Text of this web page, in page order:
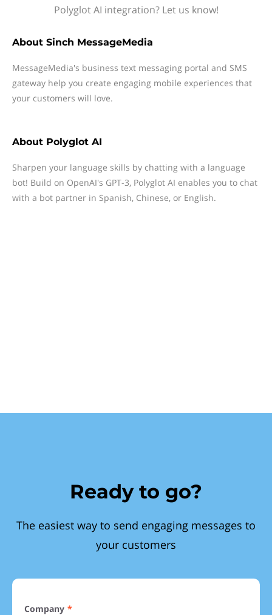
Polyglot AI integration? Let us know!
About Sinch MessageMedia
MessageMedia's business text messaging portal and SMS
gateway help you create engaging mobile experiences that
your customers will love.
About Polyglot AI
Sharpen your language skills by chatting with a language
bot! Build on OpenAI's GPT-3, Polyglot AI enables you to chat
with a bot partner in Spanish, Chinese, or English.
Ready to go?
The easiest way to send engaging messages to
your customers
Company